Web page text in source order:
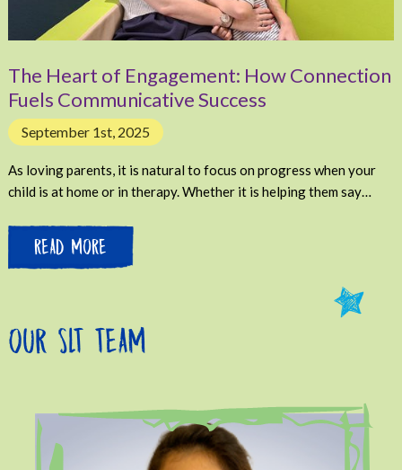
The Heart of Engagement: How Connection
Fuels Communicative Success
September 1st, 2025
As loving parents, it is natural to focus on progress when your
child is at home or in therapy. Whether it is helping them say…
READ MORE
OUR SLT TEAM